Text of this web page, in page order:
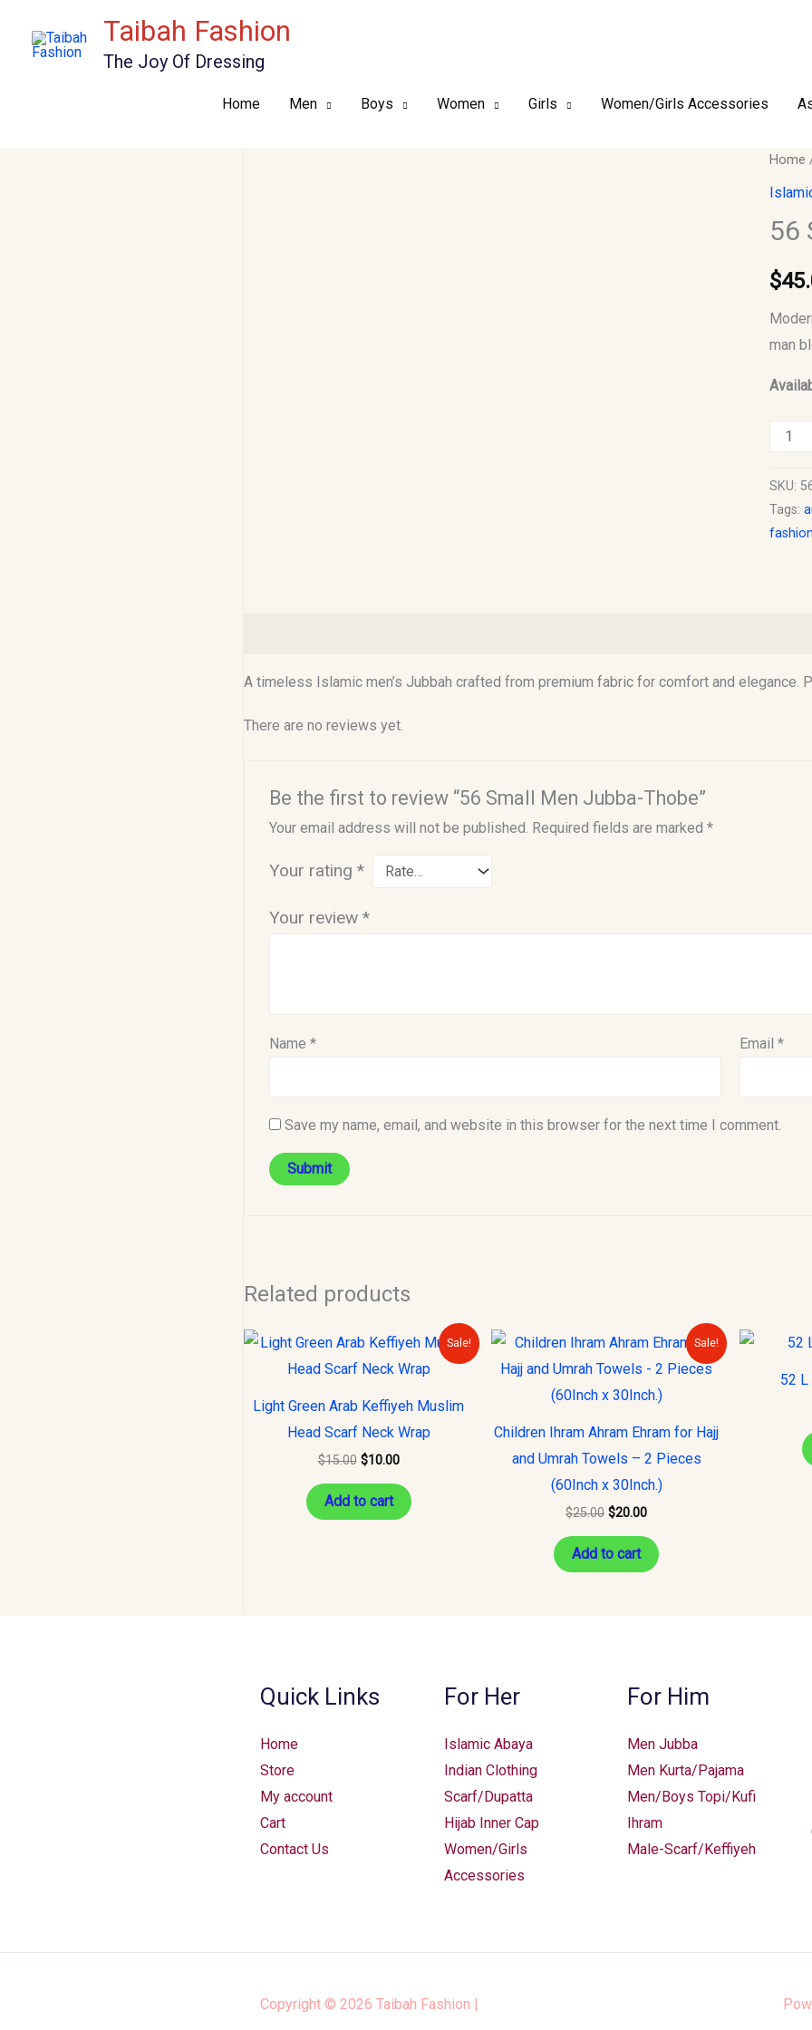
Taibah Fashion
The Joy Of Dressing
Home Men Boys Women Girls Women/Girls Accessories
Home
56
$
man
56
Small
Jubba-
Thobe
SKU:
Tags:
fashion
A timeless Islamic men’s Jubbah crafted from premium fabric for comfort and elegance.
There are no reviews yet.
Be the first to review “56 Small Men Jubba-Thobe”
Your email address will not be published. Required fields are marked *
Your rating *
Your review *
Name * Email*
Save my name, email, and website in this browser for the next time I comment.
Related products
Sale!
Light Green Arab Keffiyeh Muslim
Head Scarf Neck Wrap
$15.00
Original
price
was:
$10.00
Current
price
is:
Add to cart
Sale!
Children Ihram Ahram Ehram for Hajj
and Umrah Towels – 2 Pieces
(60Inch x 30Inch.)
$25.00
Original
price
was:
$20.00
Current
price
is:
$20.00.
Add to cart
52 L
Quick Links
Home
Store
My account
Cart
Contact Us
For Her
Islamic Abaya
Indian Clothing
Scarf/Dupatta
Hijab Inner Cap
Women/Girls
Accessories
For Him
Men Jubba
Men Kurta/Pajama
Men/Boys Topi/Kufi
Ihram
Male-Scarf/Keffiyeh
Copyright © 2026 Taibah Fashion